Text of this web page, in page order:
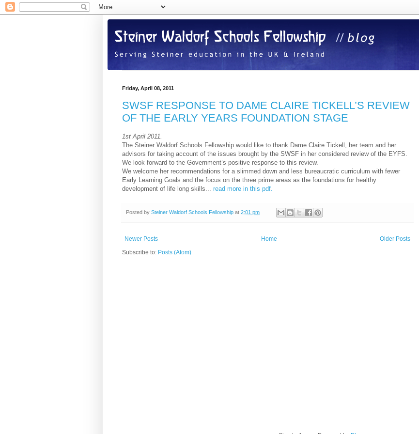
Friday, April 08, 2011
SWSF RESPONSE TO DAME CLAIRE TICKELL’S REVIEW
OF THE EARLY YEARS FOUNDATION STAGE
1st April 2011.
The Steiner Waldorf Schools Fellowship would like to thank Dame Claire Tickell, her team and her
advisors for taking account of the issues brought by the SWSF in her considered review of the EYFS.
We look forward to the Government’s positive response to this review.
We welcome her recommendations for a slimmed down and less bureaucratic curriculum with fewer
Early Learning Goals and the focus on the three prime areas as the foundations for healthy
development of life long skills... read more in this pdf.
Posted by Steiner Waldorf Schools Fellowship at 2:01 pm
Newer Posts Older Posts
Home
Subscribe to: Posts (Atom)